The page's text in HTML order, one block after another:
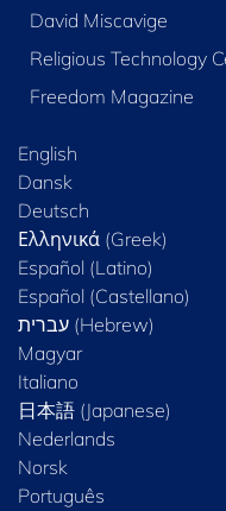
David Miscavige
Religious Technology
Freedom Magazine
English
Dansk
Deutsch
Ελληνικά (Greek)
Español (Latino)
Español (Castellano)
Magyar
Italiano
日本語 (Japanese)
Nederlands
Norsk
Português